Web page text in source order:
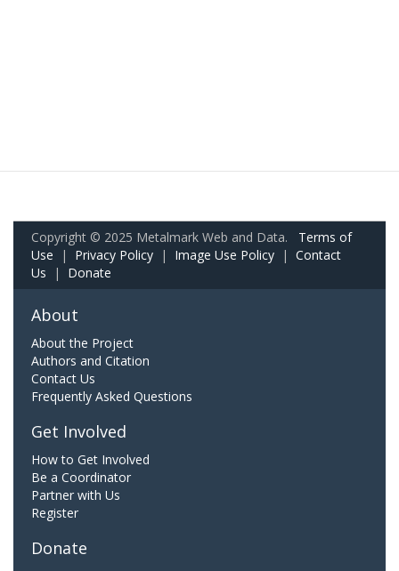
Copyright © 2025 Metalmark Web and Data. Terms of
Use | Privacy Policy | Image Use Policy | Contact
Us | Donate
About
About the Project
Authors and Citation
Contact Us
Frequently Asked Questions
Get Involved
How to Get Involved
Be a Coordinator
Partner with Us
Register
Donate